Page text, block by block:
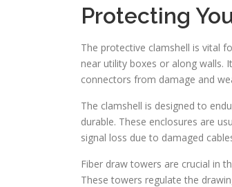
Protecting
The protective clamshell is vital
near utility boxes or along walls.
connectors from damage and
The clamshell is designed to
durable. These enclosures are
signal loss due to damaged
Fiber draw towers are crucial in
These towers regulate the